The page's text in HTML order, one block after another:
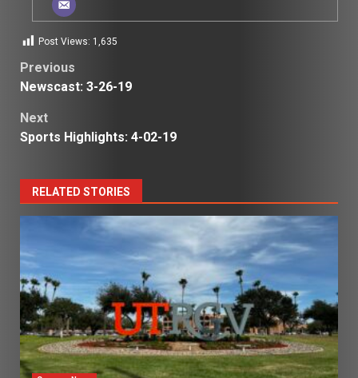
Post Views: 1,635
Post
Previous
Newscast: 3-26-19
Next
Sports Highlights: 4-02-19
RELATED STORIES